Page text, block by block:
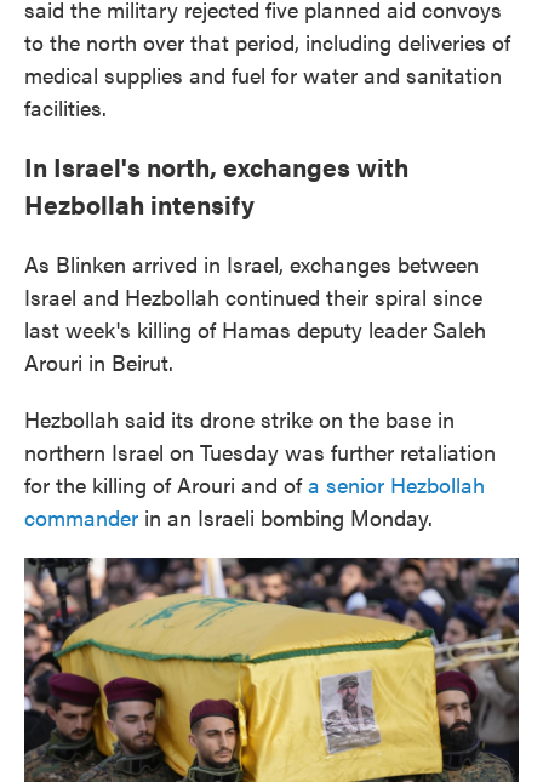
said the military rejected five planned aid convoys
to the north over that period, including deliveries of
medical supplies and fuel for water and sanitation
facilities.
In Israel's north, exchanges with
Hezbollah intensify
As Blinken arrived in Israel, exchanges between
Israel and Hezbollah continued their spiral since
last week's killing of Hamas deputy leader Saleh
Arouri in Beirut.
Hezbollah said its drone strike on the base in
northern Israel on Tuesday was further retaliation
for the killing of Arouri and ofa senior Hezbollah
commander in an Israeli bombing Monday.